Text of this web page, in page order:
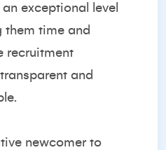
exceptional level
them time and
recruitment
and
newcomer to